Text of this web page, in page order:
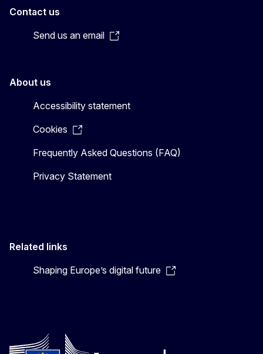
Contact us
Send us an email
About us
Accessibility statement
Cookies
Frequently Asked Questions (FAQ)
Privacy Statement
Related links
Shaping Europe’s digital future